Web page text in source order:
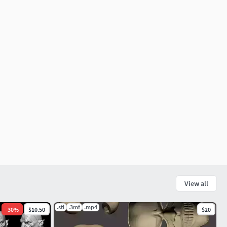
View all
-30% $10.50 .stl .3mf .mp4 $20